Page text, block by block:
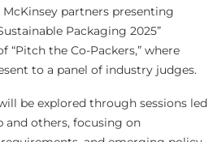
partners presenting
Packaging 2025”
“Pitch the Co-Packers,” where
to a panel of industry judges.
be explored through sessions led
and others, focusing on